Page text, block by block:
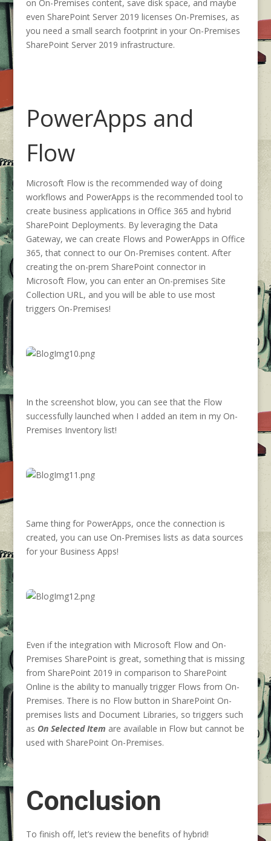
on On-Premises content, save disk space, and maybe
even SharePoint Server 2019 licenses On-Premises, as
you need a small search footprint in your On-Premises
SharePoint Server 2019 infrastructure.
PowerApps and
Flow
Microsoft Flow is the recommended way of doing
workflows and PowerApps is the recommended tool to
create business applications in Office 365 and hybrid
SharePoint Deployments. By leveraging the Data
Gateway, we can create Flows and PowerApps in Office
365, that connect to our On-Premises content. After
creating the on-prem SharePoint connector in
Microsoft Flow, you can enter an On-premises Site
Collection URL, and you will be able to use most
triggers On-Premises!
In the screenshot blow, you can see that the Flow
successfully launched when I added an item in my On-
Premises Inventory list!
Same thing for PowerApps, once the connection is
created, you can use On-Premises lists as data sources
for your Business Apps!
Even if the integration with Microsoft Flow and On-
Premises SharePoint is great, something that is missing
from SharePoint 2019 in comparison to SharePoint
Online is the ability to manually trigger Flows from On-
Premises. There is no Flow button in SharePoint On-
premises lists and Document Libraries, so triggers such
as On Selected Item are available in Flow but cannot be
used with SharePoint On-Premises.
Conclusion
To finish off, let’s review the benefits of hybrid!